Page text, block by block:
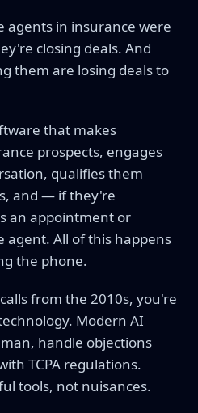
agents in insurance were
closing deals. And
them are losing deals to
that makes
prospects, engages
qualifies them
and — if they're
an appointment or
agent. All of this happens
the phone.
from the 2010s, you're
Modern AI
handle objections
TCPA regulations.
tools, not nuisances.